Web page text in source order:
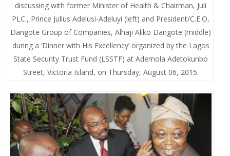
discussing with former Minister of Health & Chairman, Juli
PLC., Prince Julius Adelusi-Adeluyi (left) and President/C.E.O,
Dangote Group of Companies, Alhaji Aliko Dangote (middle)
during a ‘Dinner with His Excellency’ organized by the Lagos
State Security Trust Fund (LSSTF) at Ademola Adetokunbo
Street, Victoria Island, on Thursday, August 06, 2015.